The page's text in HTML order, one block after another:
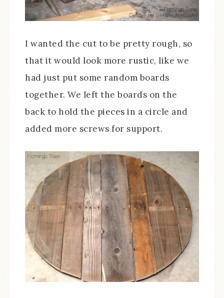
I wanted the cut to be pretty rough, so
that it would look more rustic, like we
had just put some random boards
together. We left the boards on the
back to hold the pieces in a circle and
added more screws for support.